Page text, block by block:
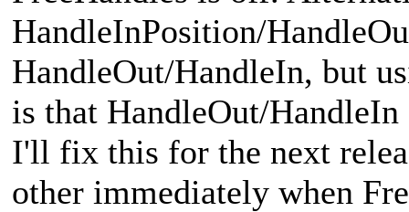
HandleInPosition/
HandleOut/HandleIn, but
is that HandleOut/HandleIn
I'll fix this for the next
other immediately when